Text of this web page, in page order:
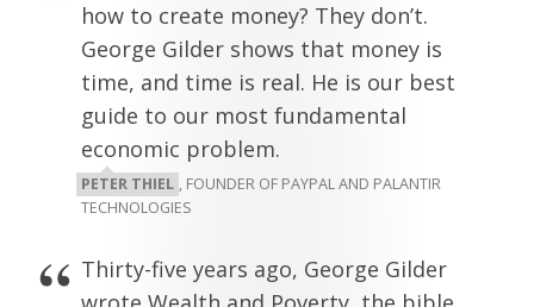
how to create money? They don’t.
George Gilder shows that money is
time, and time is real. He is our best
guide to our most fundamental
economic problem.
PETER THIEL , FOUNDER OF PAYPAL AND PALANTIR
TECHNOLOGIES
Thirty-five years ago, George Gilder